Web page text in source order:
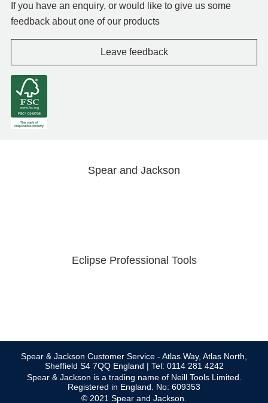
If you have an enquiry, or would like to give us some
feedback about one of our products
Leave feedback
Spear and Jackson
Eclipse Professional Tools
Spear & Jackson Customer Service - Atlas Way, Atlas North,
Sheffield S4 7QQ England | Tel: 0114 281 4242
Spear & Jackson is a trading name of Neill Tools Limited.
Registered in England. No: 609353
© 2021 Spear and Jackson.